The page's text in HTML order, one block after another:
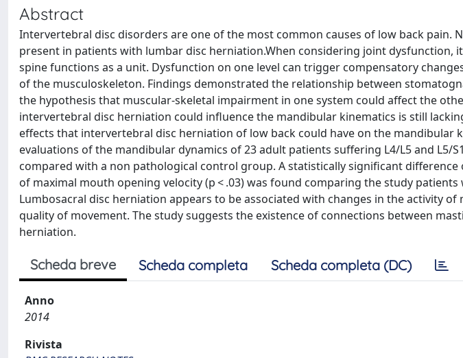
Abstract
Intervertebral disc disorders are one of the most common causes of low back pain.
present in patients with lumbar disc herniation.When considering joint dysfunction,
spine functions as a unit. Dysfunction on one level can trigger compensatory
of the musculoskeleton. Findings demonstrated the relationship between
the hypothesis that muscular-skeletal impairment in one system could affect the
intervertebral disc herniation could influence the mandibular kinematics is still
effects that intervertebral disc herniation of low back could have on the mandibular
evaluations of the mandibular dynamics of 23 adult patients suffering L4/L5 and L5/
compared with a non pathological control group. A statistically significant difference
of maximal mouth opening velocity (p < .03) was found comparing the study patients
Lumbosacral disc herniation appears to be associated with changes in the activity
quality of movement. The study suggests the existence of connections between
herniation.
Scheda breve Scheda completa Scheda completa (DC)
Anno
2014
Rivista